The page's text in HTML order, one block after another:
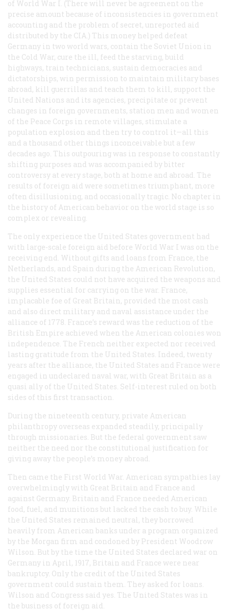
of World War I. (There will never be agreement on the
precise amount because of inconsistencies in government
accounting and the problem of secret, unreported aid
distributed by the CIA.) This money helped defeat
Germany in two world wars, contain the Soviet Union in
the Cold War, cure the ill, feed the starving, build
highways, train technicians, sustain democracies and
dictatorships, win permission to maintain military bases
abroad, kill guerrillas and teach them to kill, support the
United Nations and its agencies, precipitate or prevent
changes in foreign governments, station men and women
of the Peace Corps in remote villages, stimulate a
population explosion and then try to control it—all this
and a thousand other things inconceivable but a few
decades ago. This outpouring was in response to constantly
shifting purposes and was accompanied by bitter
controversy at every stage, both at home and abroad. The
results of foreign aid were sometimes triumphant, more
often disillusioning, and occasionally tragic. No chapter in
the history of American behavior on the world stage is so
complex or revealing.
The only experience the United States government had
with large-scale foreign aid before World War I was on the
receiving end. Without gifts and loans from France, the
Netherlands, and Spain during the American Revolution,
the United States could not have acquired the weapons and
supplies essential for carrying on the war. France,
implacable foe of Great Britain, provided the most cash
and also direct military and naval assistance under the
alliance of 1778. France’s reward was the reduction of the
British Empire achieved when the American colonies won
independence. The French neither expected nor received
lasting gratitude from the United States. Indeed, twenty
years after the alliance, the United States and France were
engaged in undeclared naval war, with Great Britain as a
quasi ally of the United States. Self-interest ruled on both
sides of this first transaction.
During the nineteenth century, private American
philanthropy overseas expanded steadily, principally
through missionaries. But the federal government saw
neither the need nor the constitutional justification for
giving away the people’s money abroad.
Then came the First World War. American sympathies lay
overwhelmingly with Great Britain and France and
against Germany. Britain and France needed American
food, fuel, and munitions but lacked the cash to buy. While
the United States remained neutral, they borrowed
heavily from American banks under a program organized
by the Morgan firm and condoned by President Woodrow
Wilson. But by the time the United States declared war on
Germany in April, 1917, Britain and France were near
bankruptcy. Only the credit of the United States
government could sustain them. They asked for loans.
Wilson and Congress said yes. The United States was in
the business of foreign aid.